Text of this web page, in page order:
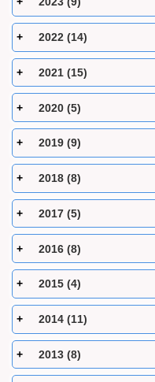
2022 (14)
2021 (15)
2020 (5)
2019 (9)
2018 (8)
2017 (5)
2016 (8)
2015 (4)
2014 (11)
2013 (8)